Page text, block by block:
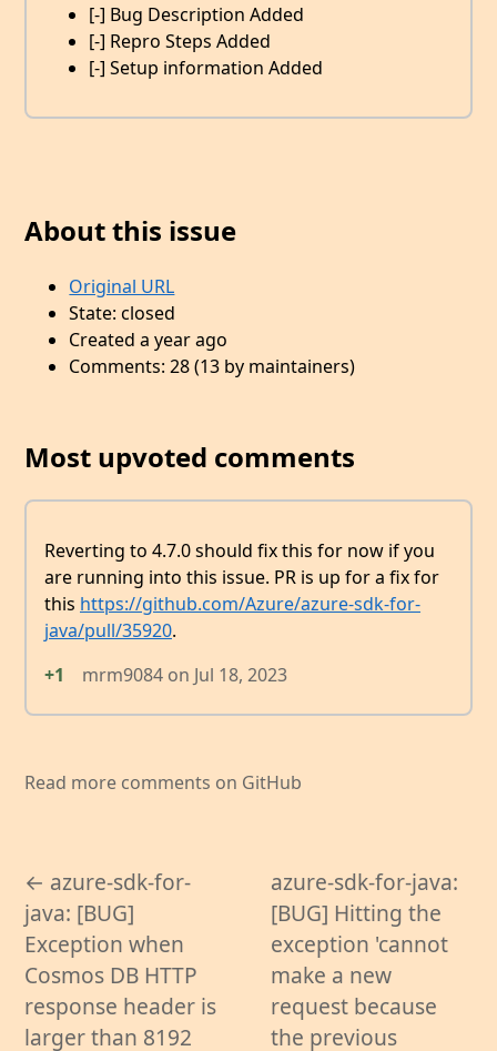
[-] Bug Description Added
[-] Repro Steps Added
[-] Setup information Added
About this issue
Original URL
State: closed
Created a year ago
Comments: 28 (13 by maintainers)
Most upvoted comments
Reverting to 4.7.0 should fix this for now if you
are running into this issue. PR is up for a fix for
this https://github.com/Azure/azure-sdk-for-
java/pull/35920.
+1
mrm9084 on Jul 18, 2023
Read more comments on GitHub
← azure-sdk-for-
java: [BUG]
Exception when
Cosmos DB HTTP
response header is
larger than 8192
azure-sdk-for-java:
[BUG] Hitting the
exception 'cannot
make a new
request because
the previous